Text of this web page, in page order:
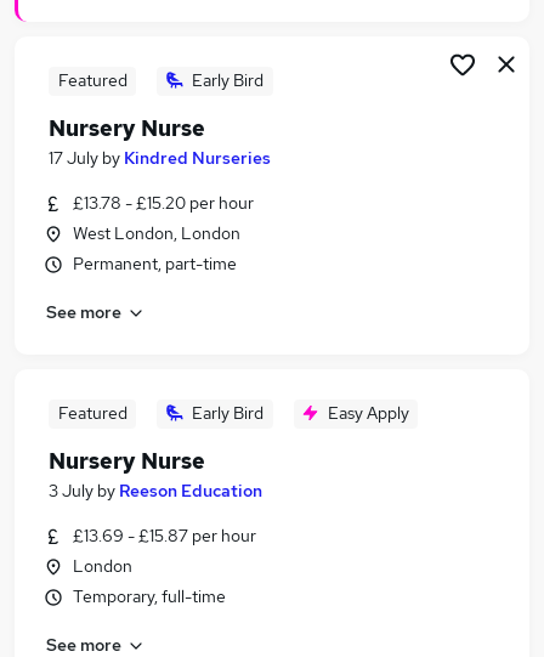
Featured Early Bird
Nursery Nurse
17 July by Kindred Nurseries
£13.78 - £15.20 per hour
West London, London
Permanent, part-time
See more
Featured Early Bird Easy Apply
Nursery Nurse
3 July by Reeson Education
£13.69 - £15.87 per hour
London
Temporary, full-time
See more